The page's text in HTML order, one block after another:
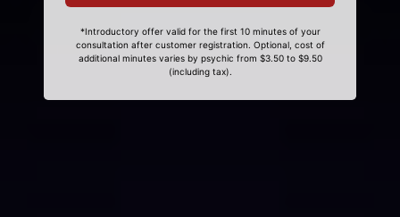
*Introductory offer valid for the first 10 minutes of your
consultation after customer registration. Optional, cost of
additional minutes varies by psychic from $3.50 to $9.50
(including tax).